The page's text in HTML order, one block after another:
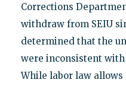
Corrections
withdraw from SEIU
determined that the
were inconsistent
While labor law allows